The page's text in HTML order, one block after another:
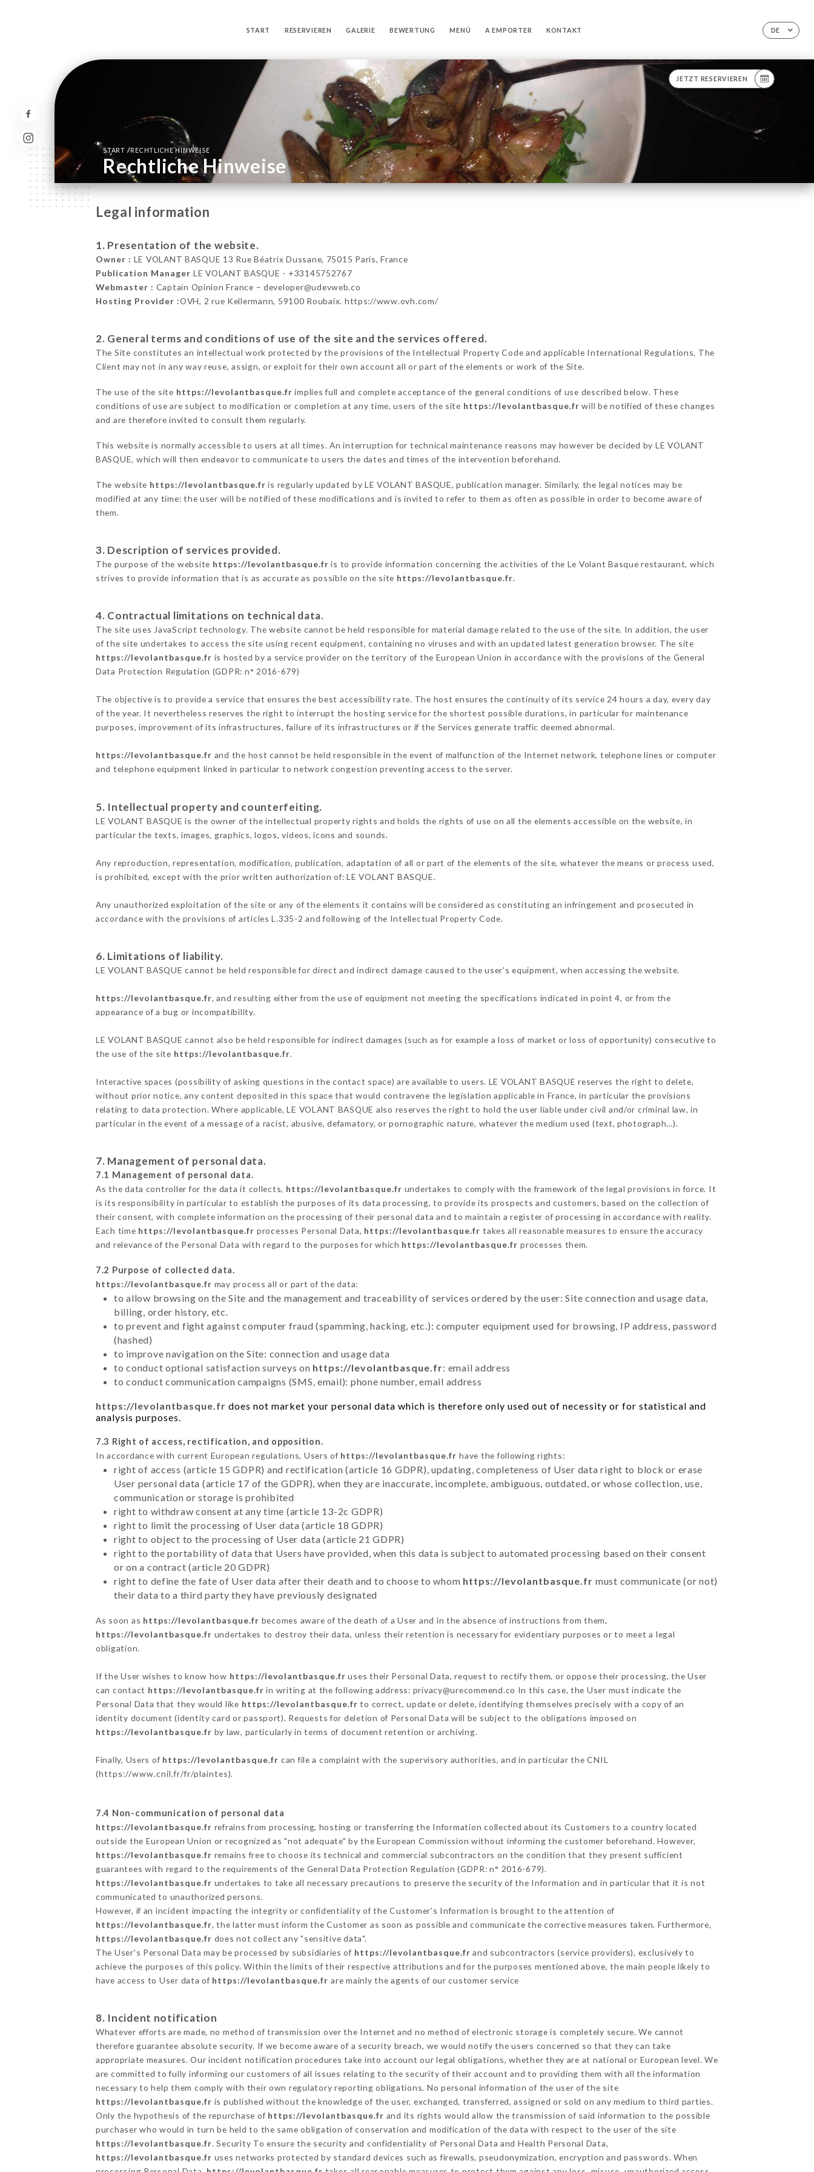
DE
START RESERVIEREN GALERIE BEWERTUNG MENÜ A EMPORTER KONTAKT
JETZT RESERVIEREN
START /RECHTLICHE HINWEISE
Rechtliche Hinweise
Legal information
1. Presentation of the website.
Owner : LE VOLANT BASQUE 13 Rue Béatrix Dussane, 75015 Paris, France
Publication Manager LE VOLANT BASQUE - +33145752767
Webmaster : Captain Opinion France – developer@udevweb.co
Hosting Provider :OVH, 2 rue Kellermann, 59100 Roubaix. https://www.ovh.com/
2. General terms and conditions of use of the site and the services offered.
The Site constitutes an intellectual work protected by the provisions of the Intellectual Property Code and applicable International Regulations. The
Client may not in any way reuse, assign, or exploit for their own account all or part of the elements or work of the Site.
The use of the site https://levolantbasque.fr implies full and complete acceptance of the general conditions of use described below. These
conditions of use are subject to modification or completion at any time, users of the site https://levolantbasque.fr will be notified of these changes
and are therefore invited to consult them regularly.
This website is normally accessible to users at all times. An interruption for technical maintenance reasons may however be decided by LE VOLANT
BASQUE, which will then endeavor to communicate to users the dates and times of the intervention beforehand.
The website https://levolantbasque.fr is regularly updated by LE VOLANT BASQUE, publication manager. Similarly, the legal notices may be
modified at any time: the user will be notified of these modifications and is invited to refer to them as often as possible in order to become aware of
them.
3. Description of services provided.
The purpose of the website https://levolantbasque.fr is to provide information concerning the activities of the Le Volant Basque restaurant, which
strives to provide information that is as accurate as possible on the site https://levolantbasque.fr.
4. Contractual limitations on technical data.
The site uses JavaScript technology. The website cannot be held responsible for material damage related to the use of the site. In addition, the user
of the site undertakes to access the site using recent equipment, containing no viruses and with an updated latest generation browser. The site
https://levolantbasque.fr is hosted by a service provider on the territory of the European Union in accordance with the provisions of the General
Data Protection Regulation (GDPR: n° 2016-679)
The objective is to provide a service that ensures the best accessibility rate. The host ensures the continuity of its service 24 hours a day, every day
of the year. It nevertheless reserves the right to interrupt the hosting service for the shortest possible durations, in particular for maintenance
purposes, improvement of its infrastructures, failure of its infrastructures or if the Services generate traffic deemed abnormal.
https://levolantbasque.fr and the host cannot be held responsible in the event of malfunction of the Internet network, telephone lines or computer
and telephone equipment linked in particular to network congestion preventing access to the server.
5. Intellectual property and counterfeiting.
LE VOLANT BASQUE is the owner of the intellectual property rights and holds the rights of use on all the elements accessible on the website, in
particular the texts, images, graphics, logos, videos, icons and sounds.
Any reproduction, representation, modification, publication, adaptation of all or part of the elements of the site, whatever the means or process used,
is prohibited, except with the prior written authorization of: LE VOLANT BASQUE.
Any unauthorized exploitation of the site or any of the elements it contains will be considered as constituting an infringement and prosecuted in
accordance with the provisions of articles L.335-2 and following of the Intellectual Property Code.
6. Limitations of liability.
LE VOLANT BASQUE cannot be held responsible for direct and indirect damage caused to the user's equipment, when accessing the website.
https://levolantbasque.fr, and resulting either from the use of equipment not meeting the specifications indicated in point 4, or from the
appearance of a bug or incompatibility.
LE VOLANT BASQUE cannot also be held responsible for indirect damages (such as for example a loss of market or loss of opportunity) consecutive to
the use of the site https://levolantbasque.fr.
Interactive spaces (possibility of asking questions in the contact space) are available to users. LE VOLANT BASQUE reserves the right to delete,
without prior notice, any content deposited in this space that would contravene the legislation applicable in France, in particular the provisions
relating to data protection. Where applicable, LE VOLANT BASQUE also reserves the right to hold the user liable under civil and/or criminal law, in
particular in the event of a message of a racist, abusive, defamatory, or pornographic nature, whatever the medium used (text, photograph…).
7. Management of personal data.
7.1 Management of personal data.
As the data controller for the data it collects, https://levolantbasque.fr undertakes to comply with the framework of the legal provisions in force. It
is its responsibility in particular to establish the purposes of its data processing, to provide its prospects and customers, based on the collection of
their consent, with complete information on the processing of their personal data and to maintain a register of processing in accordance with reality.
Each time https://levolantbasque.fr processes Personal Data, https://levolantbasque.fr takes all reasonable measures to ensure the accuracy
and relevance of the Personal Data with regard to the purposes for which https://levolantbasque.fr processes them.
7.2 Purpose of collected data.
https://levolantbasque.fr may process all or part of the data:
to allow browsing on the Site and the management and traceability of services ordered by the user: Site connection and usage data,
billing, order history, etc.
to prevent and fight against computer fraud (spamming, hacking, etc.): computer equipment used for browsing, IP address, password
(hashed)
to improve navigation on the Site: connection and usage data
to conduct optional satisfaction surveys on https://levolantbasque.fr: email address
to conduct communication campaigns (SMS, email): phone number, email address
https://levolantbasque.fr does not market your personal data which is therefore only used out of necessity or for statistical and
analysis purposes.
7.3 Right of access, rectification, and opposition.
In accordance with current European regulations, Users of https://levolantbasque.fr have the following rights:
right of access (article 15 GDPR) and rectification (article 16 GDPR), updating, completeness of User data right to block or erase
User personal data (article 17 of the GDPR), when they are inaccurate, incomplete, ambiguous, outdated, or whose collection, use,
communication or storage is prohibited
right to withdraw consent at any time (article 13-2c GDPR)
right to limit the processing of User data (article 18 GDPR)
right to object to the processing of User data (article 21 GDPR)
right to the portability of data that Users have provided, when this data is subject to automated processing based on their consent
or on a contract (article 20 GDPR)
right to define the fate of User data after their death and to choose to whom https://levolantbasque.fr must communicate (or not)
their data to a third party they have previously designated
As soon as https://levolantbasque.fr becomes aware of the death of a User and in the absence of instructions from them,
https://levolantbasque.fr undertakes to destroy their data, unless their retention is necessary for evidentiary purposes or to meet a legal
obligation.
If the User wishes to know how https://levolantbasque.fr uses their Personal Data, request to rectify them, or oppose their processing, the User
can contact https://levolantbasque.fr in writing at the following address: privacy@urecommend.co In this case, the User must indicate the
Personal Data that they would like https://levolantbasque.fr to correct, update or delete, identifying themselves precisely with a copy of an
identity document (identity card or passport). Requests for deletion of Personal Data will be subject to the obligations imposed on
https://levolantbasque.fr by law, particularly in terms of document retention or archiving.
Finally, Users of https://levolantbasque.fr can file a complaint with the supervisory authorities, and in particular the CNIL
(https://www.cnil.fr/fr/plaintes).
7.4 Non-communication of personal data
https://levolantbasque.fr refrains from processing, hosting or transferring the Information collected about its Customers to a country located
outside the European Union or recognized as "not adequate" by the European Commission without informing the customer beforehand. However,
https://levolantbasque.fr remains free to choose its technical and commercial subcontractors on the condition that they present sufficient
guarantees with regard to the requirements of the General Data Protection Regulation (GDPR: n° 2016-679).
https://levolantbasque.fr undertakes to take all necessary precautions to preserve the security of the Information and in particular that it is not
communicated to unauthorized persons.
However, if an incident impacting the integrity or confidentiality of the Customer's Information is brought to the attention of
https://levolantbasque.fr, the latter must inform the Customer as soon as possible and communicate the corrective measures taken. Furthermore,
https://levolantbasque.fr does not collect any "sensitive data".
The User's Personal Data may be processed by subsidiaries of https://levolantbasque.fr and subcontractors (service providers), exclusively to
achieve the purposes of this policy. Within the limits of their respective attributions and for the purposes mentioned above, the main people likely to
have access to User data of https://levolantbasque.fr are mainly the agents of our customer service
8. Incident notification
Whatever efforts are made, no method of transmission over the Internet and no method of electronic storage is completely secure. We cannot
therefore guarantee absolute security. If we become aware of a security breach, we would notify the users concerned so that they can take
appropriate measures. Our incident notification procedures take into account our legal obligations, whether they are at national or European level. We
are committed to fully informing our customers of all issues relating to the security of their account and to providing them with all the information
necessary to help them comply with their own regulatory reporting obligations. No personal information of the user of the site
https://levolantbasque.fr is published without the knowledge of the user, exchanged, transferred, assigned or sold on any medium to third parties.
Only the hypothesis of the repurchase of https://levolantbasque.fr and its rights would allow the transmission of said information to the possible
purchaser who would in turn be held to the same obligation of conservation and modification of the data with respect to the user of the site
https://levolantbasque.fr. Security To ensure the security and confidentiality of Personal Data and Health Personal Data,
https://levolantbasque.fr uses networks protected by standard devices such as firewalls, pseudonymization, encryption and passwords. When